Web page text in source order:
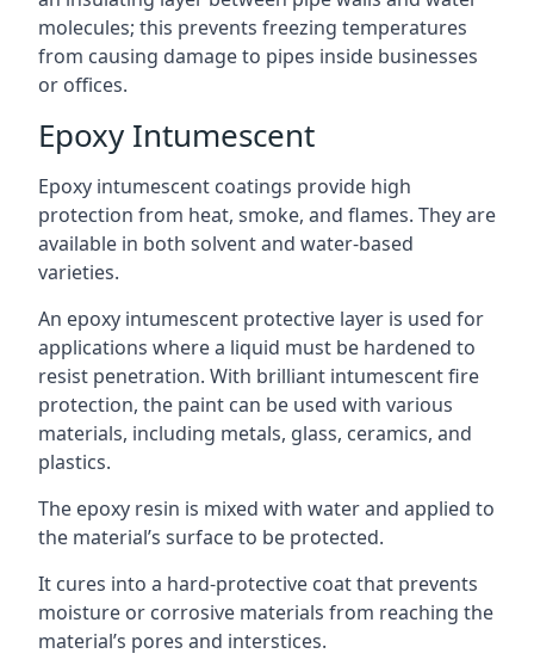
molecules; this prevents freezing temperatures
from causing damage to pipes inside businesses
or offices.
Epoxy Intumescent
Epoxy intumescent coatings provide high
protection from heat, smoke, and flames. They are
available in both solvent and water-based
varieties.
An epoxy intumescent protective layer is used for
applications where a liquid must be hardened to
resist penetration. With brilliant intumescent fire
protection, the paint can be used with various
materials, including metals, glass, ceramics, and
plastics.
The epoxy resin is mixed with water and applied to
the material’s surface to be protected.
It cures into a hard-protective coat that prevents
moisture or corrosive materials from reaching the
material’s pores and interstices.